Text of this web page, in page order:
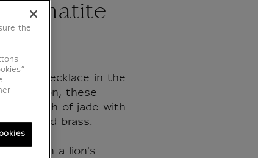
hematite
necklace in the
collection, these
the depth of jade with
plated brass.
with a lion's
the